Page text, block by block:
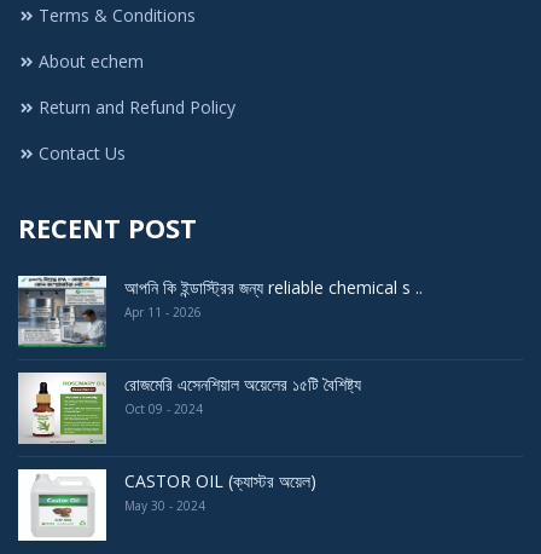
Terms & Conditions
About echem
Return and Refund Policy
Contact Us
RECENT POST
আপনি কি ইন্ডাস্ট্রির জন্য reliable chemical s ..
Apr 11 - 2026
রোজমেরি এসেনশিয়াল অয়েলের ১৫টি বৈশিষ্ট্য
Oct 09 - 2024
CASTOR OIL (ক্যাস্টর অয়েল)
May 30 - 2024